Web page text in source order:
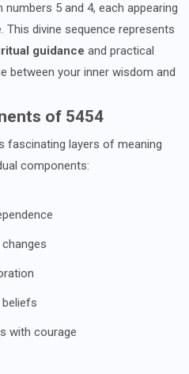
5 and 4, each appearing
divine sequence represents
guidance and practical
between your inner wisdom and
of 5454
fascinating layers of meaning
components:
with courage